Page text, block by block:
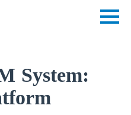
System: